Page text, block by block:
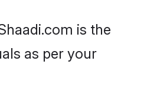
is the
as per your